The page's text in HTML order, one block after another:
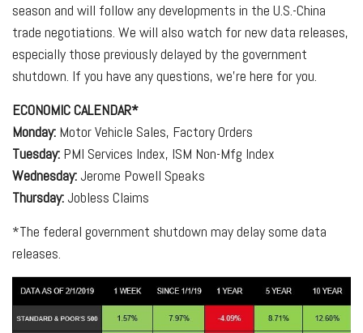
season and will follow any developments in the U.S.-China
trade negotiations. We will also watch for new data releases,
especially those previously delayed by the government
shutdown. If you have any questions, we're here for you.
ECONOMIC CALENDAR*
Monday: Motor Vehicle Sales, Factory Orders
Tuesday: PMI Services Index, ISM Non-Mfg Index
Wednesday: Jerome Powell Speaks
Thursday: Jobless Claims
*The federal government shutdown may delay some data
releases.